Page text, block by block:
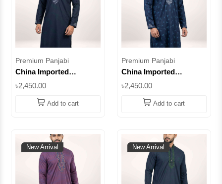
Premium Panjabi
China Imported
– Royal Purple
Embroidered Design ||
SUPCI10
৳2,450.00
Add to cart
Premium Panjabi
China Imported
– Royal Purple
Embroidered Design | c
৳2,450.00
Add to cart
New Arrival New Arrival